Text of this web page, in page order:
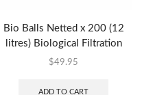
Bio Balls Netted x 200 (12
litres) Biological Filtration
$49.95
ADD TO CART